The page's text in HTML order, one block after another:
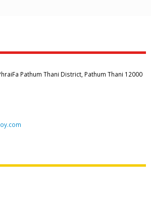
Pathum Thani District, Pathum Thani 12000